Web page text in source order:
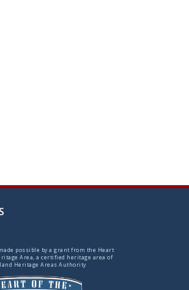
possible by a grant from the Heart
Area, a certified heritage area of
Heritage Areas Authority